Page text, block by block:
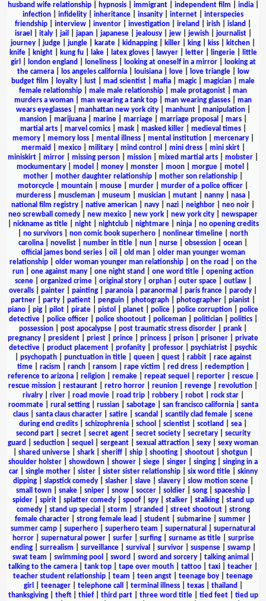
husband wife relationship| hypnosis| immigrant| independent film india|
infection
infidelity inheritance insanity internet
interspecies
friendship
interview inventor investigation ireland irish island
israel
italy| jail japan| japanese| jealousy| jew| jewish| journalist|
journey
judge jungle karate kidnapping killer king kiss kitchen
knife| knight| kung fu| lake| latex gloves| lawyer| letter| lingerie|
little
girl
london england loneliness| looking at oneself in a mirror|
looking at
the camera| los angeles california| louisiana| love| love triangle|
low
budget film
loyalty lust mad scientist mafia magic| magician
male
female relationship
male male relationship male protagonist
man
murders a woman
man wearing a tank top man wearing glasses
man
wears eyeglasses| manhattan new york city| manhunt| manipulation|
mansion| marijuana| marine| marriage| marriage proposal mars|
martial arts| marvel comics| mask| masked killer| medieval times|
memory| memory loss| mental illness| mental institution| mercenary|
mermaid
mexico| military| mind control mini dress| mini skirt|
miniskirt
mirror missing person mission mixed martial arts mobster
mockumentary
model money monster moon morgue motel
mother
mother daughter relationship mother son relationship
motorcycle
mountain mouse murder murder of a police officer
murderess| muscleman| museum musician| mutant| nanny| nasa|
national film registry
native american navy nazi neighbor neo noir
neo screwball comedy
new mexico new york new york city
newspaper
nickname as title| night| nightclub| nightmare| ninja| no opening credits
no survivors non comic book superhero nonlinear timeline
north
carolina
novelist number in title nun nurse obsession ocean
official james bond series| oil old man| older man younger woman
relationship| older woman younger man relationship| on the road
on the
run
one against many one night stand one word title
opening action
scene| organized crime| original story| orphan| outer space| outlaw|
overalls
painter painting paranoia paranormal paris france parody
partner
party patient penguin photograph photographer pianist
piano
pig pilot pirate pistol planet police police corruption
police
detective| police officer| police shootout| policeman| politician| politics|
possession
post apocalypse post traumatic stress disorder prank
pregnancy
president priest prince princess prison prisoner
private
detective
product placement profanity professor psychiatrist
psychic
psychopath| punctuation in title| queen| quest| rabbit| race against
time| racism ranch| ransom rape victim red dress| redemption|
reference to arizona| religion| remake| repeat sequel reporter| rescue|
rescue mission
restaurant retro horror reunion revenge revolution
rivalry| river| road movie| road trip| robbery| robot| rock star|
roommate| rural setting| russian| sabotage| san francisco california| santa
claus
santa claus character satire scandal scantily clad female
scene
during end credits
schizophrenia school scientist scotland sea
second part| secret| secret agent| secret society| secretary| security
guard
seduction sequel sergeant sexual attraction sexy
sexy woman
shared universe shark sheriff ship shooting shootout shotgun
shoulder holster
showdown shower siege singer singing
singing in a
car| single mother| sister| sister sister relationship| six word title| skinny
dipping| slapstick comedy| slasher| slave| slavery| slow motion scene|
small town| snake| sniper| snow| soccer| soldier| song| spaceship|
spider| spirit| splatter comedy| spoof| spy| stalker| stalking| stand up
comedy| stand up special storm stranded street shootout| strong
female character
strong female lead student submarine summer
summer camp
superhero superhero team supernatural
supernatural
horror| supernatural power| surfer| surfing| surname as title| surprise
ending| surrealism surveillance| survival survivor| suspense| swamp|
swat team
swimming pool sword sword and sorcery| talking animal
talking to the camera
tank top tape over mouth tattoo taxi teacher
teacher student relationship
team teen angst teenage boy
teenage
girl
teenager| telephone call terminal illness| texas| thailand
thanksgiving| theft| thief| third part| three word title| tied feet| tied up